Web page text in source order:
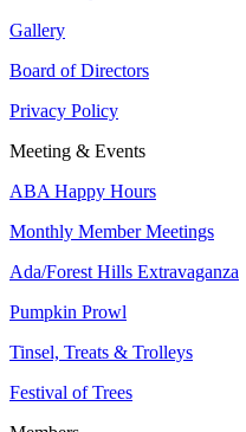
Gallery
Board of Directors
Privacy Policy
Meeting & Events
ABA Happy Hours
Monthly Member Meetings
Ada/Forest Hills Extravaganza
Pumpkin Prowl
Tinsel, Treats & Trolleys
Festival of Trees